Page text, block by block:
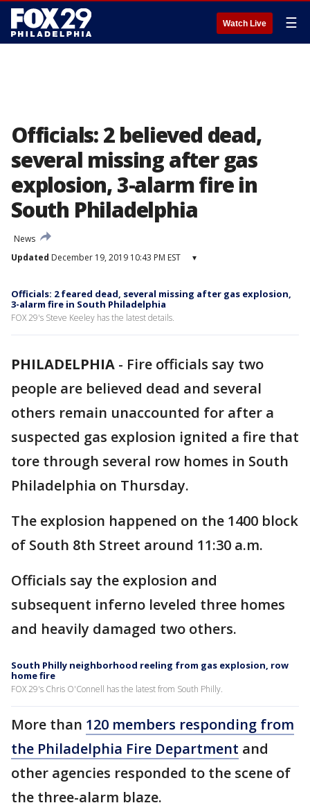
Watch Live ☰
Officials: 2 believed dead,
several missing after gas
explosion, 3-alarm fire in
South Philadelphia
News
Updated December 19, 2019 10:43 PM EST ▾
Officials: 2 feared dead, several missing after gas explosion,
3-alarm fire in South Philadelphia
FOX 29's Steve Keeley has the latest details.
PHILADELPHIA - Fire officials say two
people are believed dead and several
others remain unaccounted for after a
suspected gas explosion ignited a fire that
tore through several row homes in South
Philadelphia on Thursday.
The explosion happened on the 1400 block
of South 8th Street around 11:30 a.m.
Officials say the explosion and
subsequent inferno leveled three homes
and heavily damaged two others.
South Philly neighborhood reeling from gas explosion, row
home fire
FOX 29's Chris O'Connell has the latest from South Philly.
More than 120 members responding from
the Philadelphia Fire Department and
other agencies responded to the scene of
the three-alarm blaze.